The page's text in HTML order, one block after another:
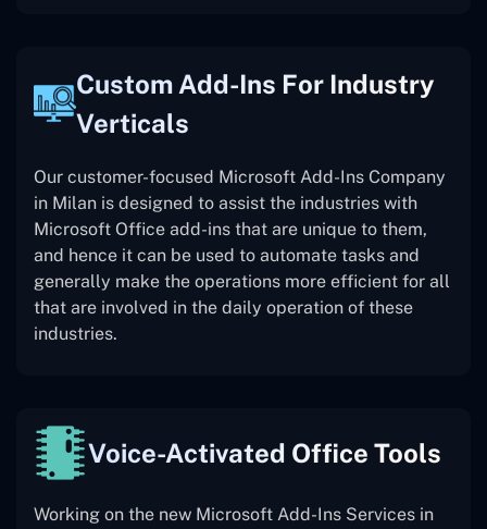
Custom Add-Ins For Industry
Verticals
Our customer-focused Microsoft Add-Ins Company
in Milan is designed to assist the industries with
Microsoft Office add-ins that are unique to them,
and hence it can be used to automate tasks and
generally make the operations more efficient for all
that are involved in the daily operation of these
industries.
Voice-Activated Office Tools
Working on the new Microsoft Add-Ins Services in